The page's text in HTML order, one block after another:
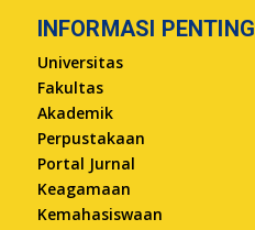
INFORMASI PENTING
Universitas
Fakultas
Akademik
Perpustakaan
Portal Jurnal
Keagamaan
Kemahasiswaan